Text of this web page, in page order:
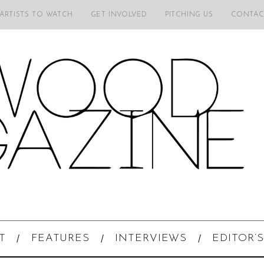
TO WATCH GET INVOLVED PITCHING US
FEATURES INTERVIEWS